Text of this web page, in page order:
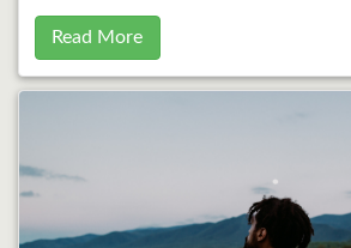
Read More